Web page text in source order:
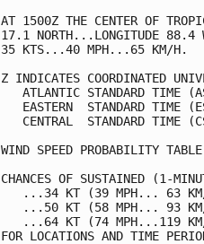
AT 1500Z THE CENTER OF
17.1 NORTH...LONGITUDE 88.4
35
Z INDICATES
ATLANTIC STANDARD
EASTERN  STANDARD
CENTRAL  STANDARD
WIND SPEED
CHANCES OF SUSTAINED (1-
...34 KT
...50 KT
...64 KT
FOR LOCATIONS AND